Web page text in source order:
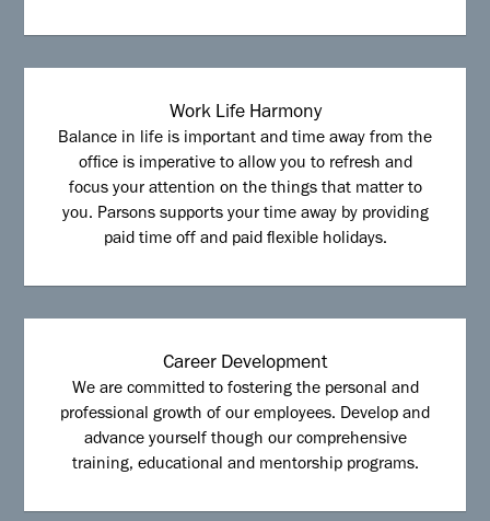
Work Life Harmony
Balance in life is important and time away from the
office is imperative to allow you to refresh and
focus your attention on the things that matter to
you. Parsons supports your time away by providing
paid time off and paid flexible holidays.
Career Development
We are committed to fostering the personal and
professional growth of our employees. Develop and
advance yourself though our comprehensive
training, educational and mentorship programs.